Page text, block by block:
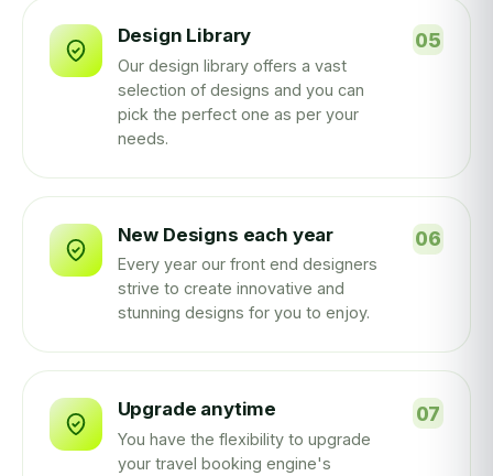
Design Library
Our design library offers a vast
selection of designs and you can
pick the perfect one as per your
needs.
New Designs each year
Every year our front end designers
strive to create innovative and
stunning designs for you to enjoy.
Upgrade anytime
You have the flexibility to upgrade
your travel booking engine's